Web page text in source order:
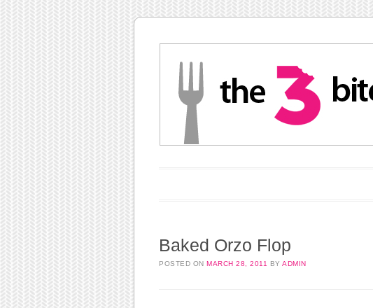
Baked Orzo Flop
POSTED ON MARCH 28, 2011 BY ADMIN